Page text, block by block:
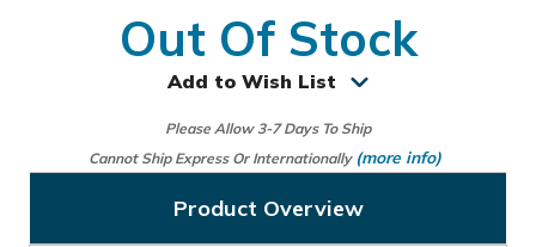
Out Of Stock
Add to Wish List
Please Allow 3-7 Days To Ship
Cannot Ship Express Or Internationally (more info)
Product Overview